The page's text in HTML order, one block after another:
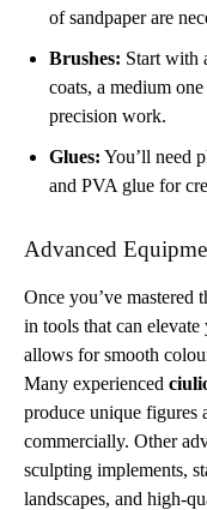
of sandpaper are
Brushes: Start with
coats, a medium
precision work.
Glues: You’ll need
and PVA glue for
Advanced
Once you’ve mastered
in tools that can
allows for smooth
Many experienced
produce unique figures
commercially. Other
sculpting implements,
landscapes, and high-